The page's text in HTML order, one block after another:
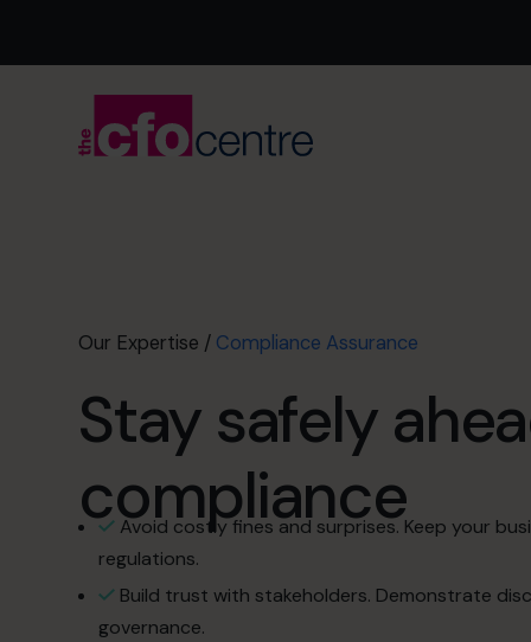
Our Expertise / Compliance Assurance
Stay safely
compliance
Avoid costly fines and surprises. Keep your
regulations.
Build trust with stakeholders. Demonstrate
governance.